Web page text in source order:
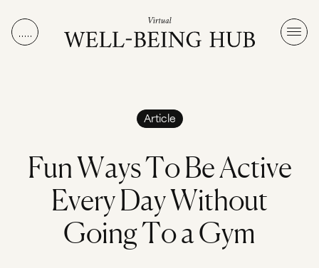
Article
FunWaysToBeActive
EveryDayWithout
GoingToaGym